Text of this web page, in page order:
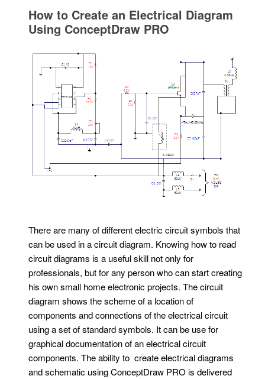
How to Create an Electrical Diagram
Using ConceptDraw PRO
There are many of different electric circuit symbols that
can be used in a circuit diagram. Knowing how to read
circuit diagrams is a useful skill not only for
professionals, but for any person who can start creating
his own small home electronic projects. The circuit
diagram shows the scheme of a location of
components and connections of the electrical circuit
using a set of standard symbols. It can be use for
graphical documentation of an electrical circuit
components. The ability to create electrical diagrams
and schematic using ConceptDraw PRO is delivered